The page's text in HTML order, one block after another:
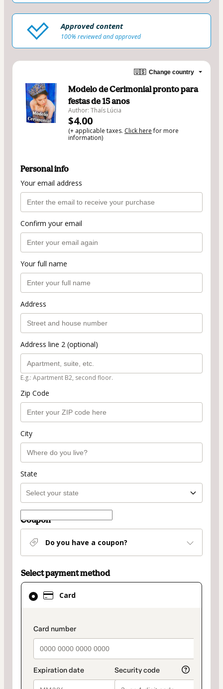
Approved content
100% reviewed and approved
🇺🇸 Change country
Modelo de Cerimonial pronto para
festas de 15 anos
Author: Thaís Lúcia
$4.00
(+ applicable taxes. Click herefor more
information)
Personal info
Your email address
Confirm your email
Your full name
Address
Address line 2 (optional)
E.g.: Apartment B2, second floor.
Zip Code
City
State
Coupon
Do you have a coupon?
Select payment method
Card
payment_data.section_title_v2
Card
selected
method